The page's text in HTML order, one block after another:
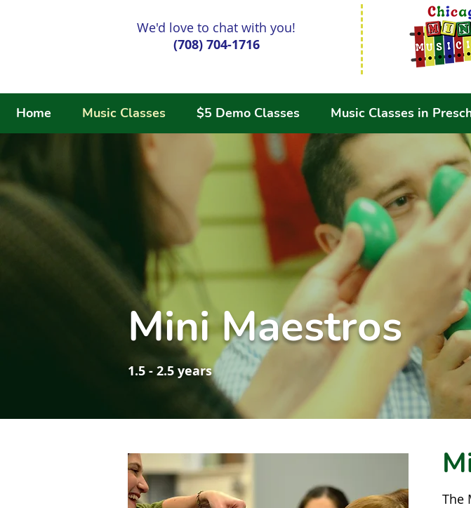
We'd love to chat with you!
(708) 704-1716
Home Music Classes $5 Demo Classes Music Classes in
Mini Maestros
1.5 - 2.5 years
The